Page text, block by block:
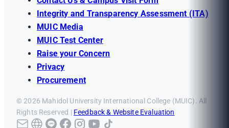
Integrity and Transparency Assessment (ITA)
MUIC Media
MUIC Test Center
Raise your Concern
Privacy
Procurement
© 2026 Mahidol University International College (MUIC). All
Rights Reserved | Feedback & Website Evaluation